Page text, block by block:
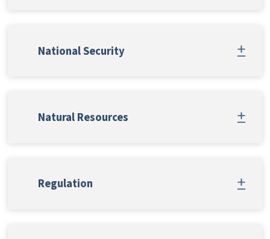
National Security
Natural Resources
Regulation